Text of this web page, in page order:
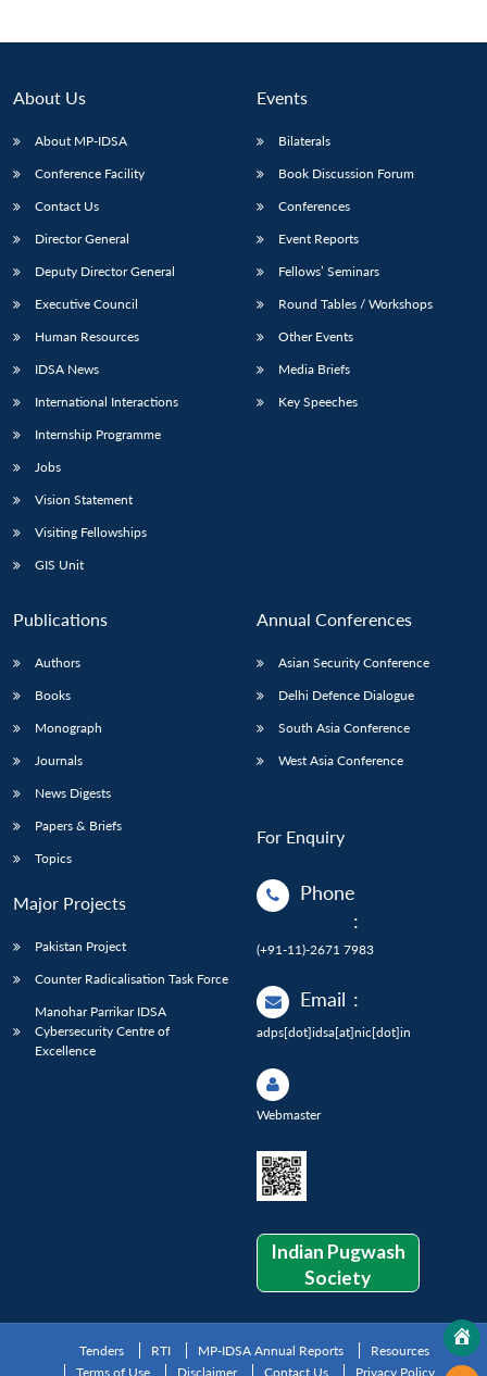
About Us
About MP-IDSA
Conference Facility
Contact Us
Director General
Deputy Director General
Executive Council
Human Resources
IDSA News
International Interactions
Internship Programme
Jobs
Vision Statement
Visiting Fellowships
GIS Unit
Events
Bilaterals
Book Discussion Forum
Conferences
Event Reports
Fellows’ Seminars
Round Tables / Workshops
Other Events
Media Briefs
Key Speeches
Publications
Authors
Books
Monograph
Journals
News Digests
Papers & Briefs
Topics
Major Projects
Pakistan Project
Counter Radicalisation Task Force
Manohar Parrikar IDSA
Cybersecurity Centre of
Excellence
Annual Conferences
Asian Security Conference
Delhi Defence Dialogue
South Asia Conference
West Asia Conference
For Enquiry
Phone
:
(+91-11)-2671 7983
Email :
adps[dot]idsa[at]nic[dot]in
Webmaster
Indian Pugwash
Society
Tenders RTI MP-IDSA Annual Reports
Resources
Terms of Use
Disclaimer Contact Us Privacy Policy